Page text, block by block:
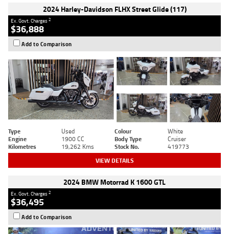
2024 Harley-Davidson FLHX Street Glide (117)
Ex. Govt. Charges2
$36,888
Add to Comparison
Type Used Colour
White
Engine
1900 CC Body Type
Cruiser
Kilometres
19,262 Kms Stock No. 419773
VIEW DETAILS
2024 BMW Motorrad K 1600 GTL
Ex. Govt. Charges2
$36,495
Add to Comparison